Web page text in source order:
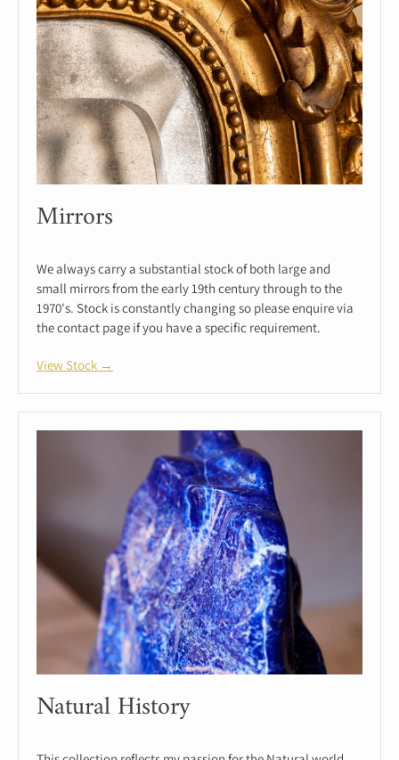
Mirrors
We always carry a substantial stock of both large and
small mirrors from the early 19th century through to the
1970's. Stock is constantly changing so please enquire via
the contact page if you have a specific requirement.
View Stock →
Natural History